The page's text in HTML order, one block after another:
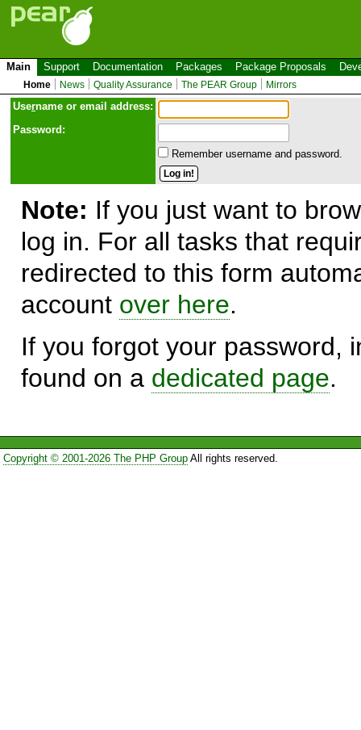
Main Support Documentation Packages Package Proposals
Home News Quality Assurance The PEAR Group Mirrors
Username or email address:
Password:
Remember username and password.
Note: If you just want to
log in. For all tasks that
redirected to this form
account over here.
If you forgot your password,
found on a dedicated page.
Copyright © 2001-2026 The PHP GroupAll rights reserved.